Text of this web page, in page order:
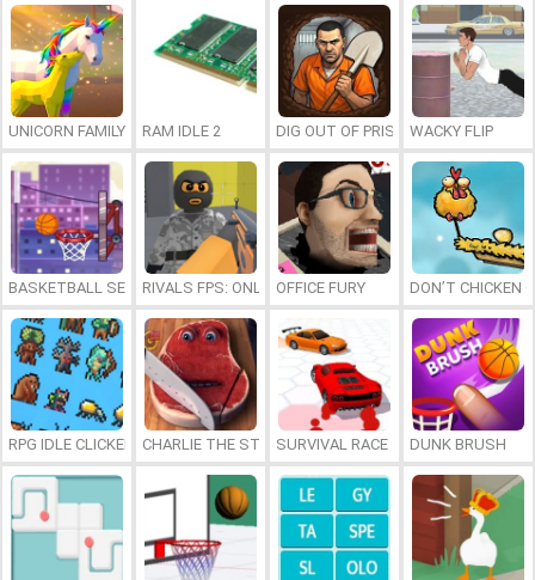
UNICORN FAMILY SIMULATOR
RAM IDLE 2 DIG OUT OF PRISONWACKY FLIP
BASKETBALL SERIAL SHOOTERRIVALS FPS: ONLINE SHOOTER
OFFICE FURY DON’T CHICKEN
RPG IDLE CLICKER CHARLIE THE STEAKSURVIVAL RACE DUNK BRUSH